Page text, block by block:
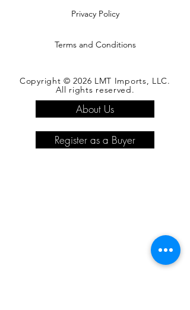
Privacy Policy
Terms and Conditions
Copyright © 2026 LMT Imports, LLC.
All rights reserved.
About Us
Register as a Buyer